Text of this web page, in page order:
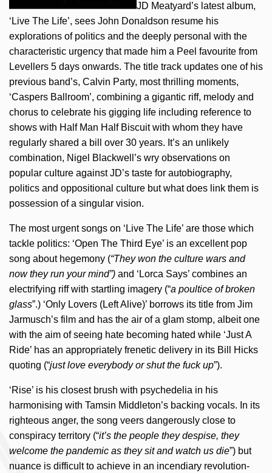
JD Meatyard’s latest album,
‘Live The Life’, sees John Donaldson resume his
explorations of politics and the deeply personal with the
characteristic urgency that made him a Peel favourite from
Levellers 5 days onwards. The title track updates one of his
previous band’s, Calvin Party, most thrilling moments,
‘Caspers Ballroom’, combining a gigantic riff, melody and
chorus to celebrate his gigging life including reference to
shows with Half Man Half Biscuit with whom they have
regularly shared a bill over 30 years. It’s an unlikely
combination, Nigel Blackwell’s wry observations on
popular culture against JD’s taste for autobiography,
politics and oppositional culture but what does link them is
possession of a singular vision.
The most urgent songs on ‘Live The Life’ are those which
tackle politics: ‘Open The Third Eye’ is an excellent pop
song about hegemony (“They won the culture wars and
now they run your mind”) and ‘Lorca Says’ combines an
electrifying riff with startling imagery (“a poultice of broken
glass”.) ‘Only Lovers (Left Alive)’ borrows its title from Jim
Jarmusch’s film and has the air of a glam stomp, albeit one
with the aim of seeing hate becoming hated while ‘Just A
Ride’ has an appropriately frenetic delivery in its Bill Hicks
quoting (“just love everybody or shut the fuck up”).
‘Rise’ is his closest brush with psychedelia in his
harmonising with Tamsin Middleton’s backing vocals. In its
righteous anger, the song veers dangerously close to
conspiracy territory (“it’s the people they despise, they
welcome the pandemic as they sit and watch us die”) but
nuance is difficult to achieve in an incendiary revolution-